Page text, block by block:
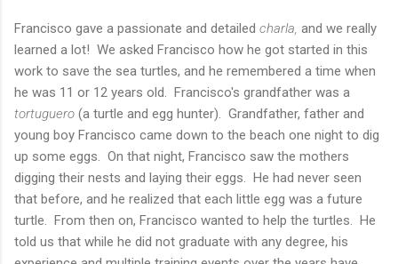
Francisco gave a passionate and detailed charla, and we really
learned a lot! We asked Francisco how he got started in this
work to save the sea turtles, and he remembered a time when
he was 11 or 12 years old. Francisco's grandfather was a
tortuguero (a turtle and egg hunter). Grandfather, father and
young boy Francisco came down to the beach one night to dig
up some eggs. On that night, Francisco saw the mothers
digging their nests and laying their eggs. He had never seen
that before, and he realized that each little egg was a future
turtle. From then on, Francisco wanted to help the turtles. He
told us that while he did not graduate with any degree, his